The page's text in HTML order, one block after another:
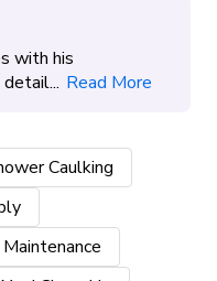
with his
Read More
Caulking